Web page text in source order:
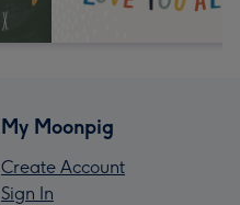
My Moonpig
Create Account
Sign In